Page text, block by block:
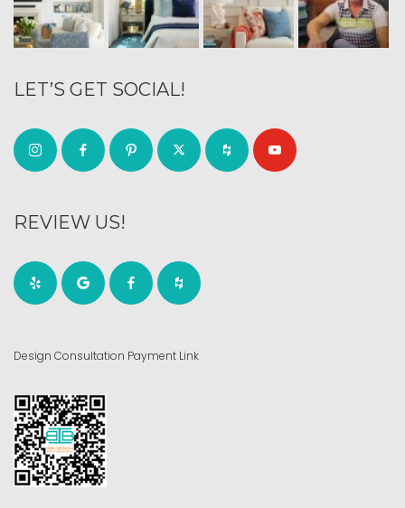
LET’S GET SOCIAL!
REVIEW US!
Design Consultation Payment Link